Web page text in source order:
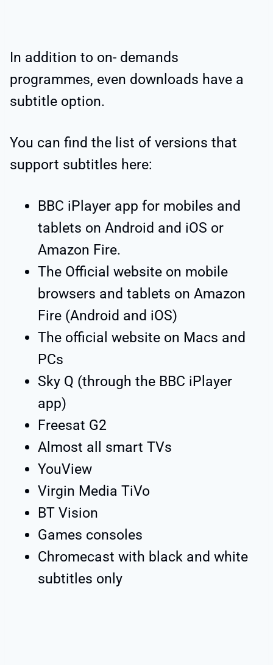
In addition to on- demands
programmes, even downloads have a
subtitle option.
You can find the list of versions that
support subtitles here:
BBC iPlayer app for mobiles and
tablets on Android and iOS or
Amazon Fire.
The Official website on mobile
browsers and tablets on Amazon
Fire (Android and iOS)
The official website on Macs and
PCs
Sky Q (through the BBC iPlayer
app)
Freesat G2
Almost all smart TVs
YouView
Virgin Media TiVo
BT Vision
Games consoles
Chromecast with black and white
subtitles only